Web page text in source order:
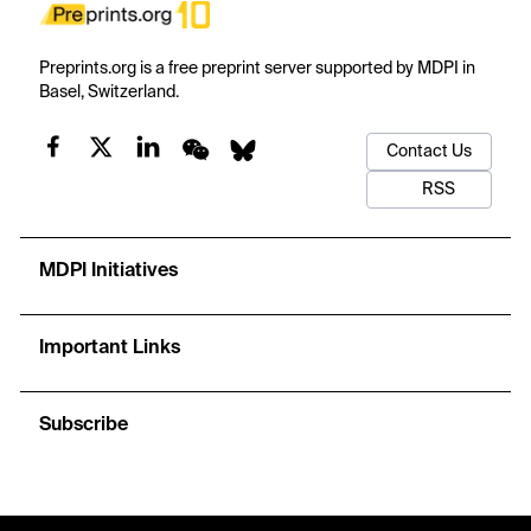
Preprints.org is a free preprint server supported by MDPI in
Basel, Switzerland.
Contact Us
RSS
MDPI Initiatives
Important Links
Subscribe